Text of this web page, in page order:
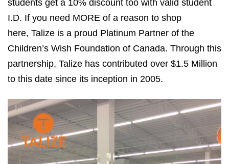
students get a 10% discount too with valid student
I.D. If you need MORE of a reason to shop
here, Talize is a proud Platinum Partner of the
Children’s Wish Foundation of Canada. Through this
partnership, Talize has contributed over $1.5 Million
to this date since its inception in 2005.